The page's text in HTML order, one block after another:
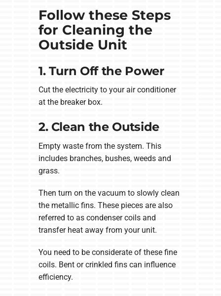
Follow these Steps
for Cleaning the
Outside Unit
1. Turn Off the Power
Cut the electricity to your air conditioner
at the breaker box.
2. Clean the Outside
Empty waste from the system. This
includes branches, bushes, weeds and
grass.
Then turn on the vacuum to slowly clean
the metallic fins. These pieces are also
referred to as condenser coils and
transfer heat away from your unit.
You need to be considerate of these fine
coils. Bent or crinkled fins can influence
efficiency.